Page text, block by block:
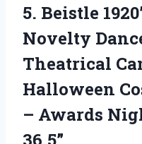
5. Beistle
Novelty
Theatrical
Halloween
– Awards